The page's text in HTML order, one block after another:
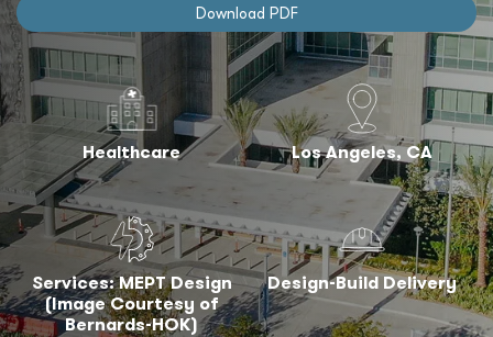
Download PDF
Healthcare Los Angeles, CA
Services: MEPT Design
(Image Courtesy of
Bernards-HOK)
Design-Build Delivery